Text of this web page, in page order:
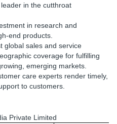
in the cutthroat
in research and
end products.
global sales and service
coverage for fulfilling
emerging markets.
care experts render timely,
to customers.
Private Limited